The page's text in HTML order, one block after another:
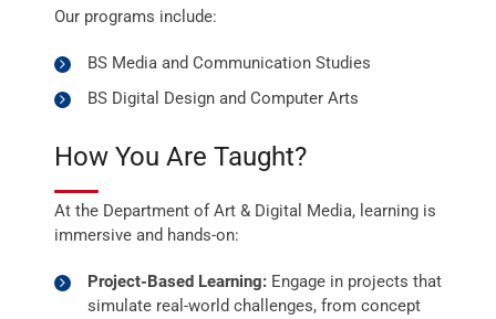
Our programs include:
BS Media and Communication Studies
BS Digital Design and Computer Arts
How You Are Taught?
At the Department of Art & Digital Media, learning is
immersive and hands-on:
Project-Based Learning: Engage in projects that
simulate real-world challenges, from concept